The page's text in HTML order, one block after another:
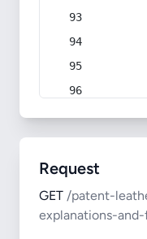
Request
GET /patent-
explanations-